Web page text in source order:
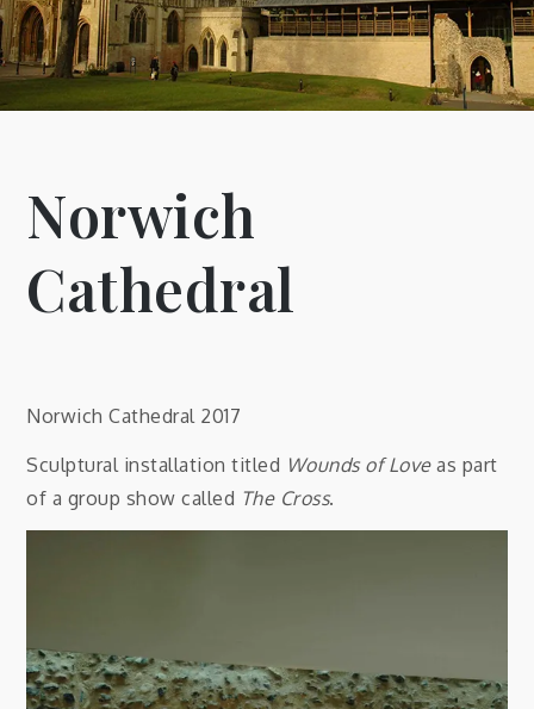
Norwich
Cathedral
Norwich Cathedral 2017
Sculptural installation titled Wounds of Loveas part
of a group show called The Cross.